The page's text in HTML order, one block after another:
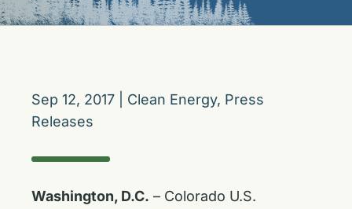
Sep 12, 2017 Clean Energy, Press
Releases
Washington, D.C. – Colorado U.S.